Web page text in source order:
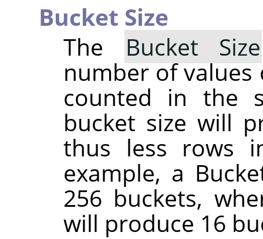
Bucket Size
The
Bucket Size
number of values
counted in the
bucket size will
thus less rows
example, a
256 buckets,
will produce 16